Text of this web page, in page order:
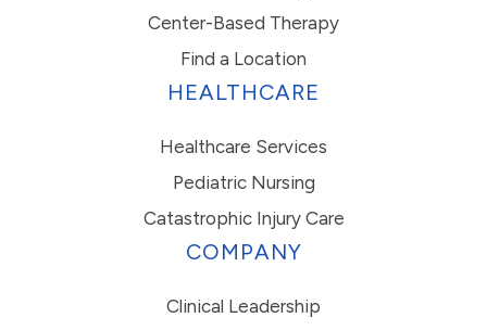
Center-Based Therapy
Find a Location
HEALTHCARE
Healthcare Services
Pediatric Nursing
Catastrophic Injury Care
COMPANY
Clinical Leadership